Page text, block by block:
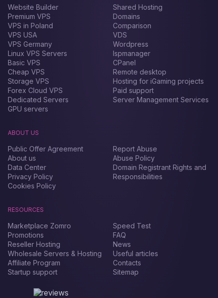
Website Builder
Premium VPS
VPS in Poland
VPS USA
VPS Germany
Linux VPS Servers
Basic VPS
Cheap VPS
Storage VPS
Forex Сloud VPS
Dedicated Servers
GPU servers
Shared Hosting
Domains
Comparison
VDS
Wordpress
Ispmanager
CPanel
Remote desktop
Hosting for iGaming projects
Paid support
Server Management Services
ABOUT US
Public Offer Agreement
About us
Data Center
Privacy Policy
Cookies Policy
Report Abuse
Abuse Policy
Domain Registrant Rights and
Responsibilities
RESOURCES
Marketplace Zomro
Promotions
Reseller Hosting
Wholesale Servers & Hosting
Affiliate Program
Startup support
Speed Test
FAQ
News
Useful articles
Contacts
Sitemap